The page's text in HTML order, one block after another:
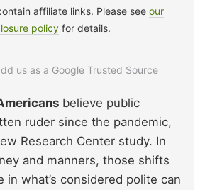
affiliate links. Please see our
policy for details.
us as a Google Trusted Source
believe public
ruder since the pandemic,
Research Center study. In
and manners, those shifts
in what’s considered polite can